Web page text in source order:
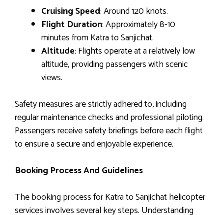
Cruising Speed: Around 120 knots.
Flight Duration: Approximately 8-10
minutes from Katra to Sanjichat.
Altitude: Flights operate at a relatively low
altitude, providing passengers with scenic
views.
Safety measures are strictly adhered to, including
regular maintenance checks and professional piloting.
Passengers receive safety briefings before each flight
to ensure a secure and enjoyable experience.
Booking Process And Guidelines
The booking process for Katra to Sanjichat helicopter
services involves several key steps. Understanding